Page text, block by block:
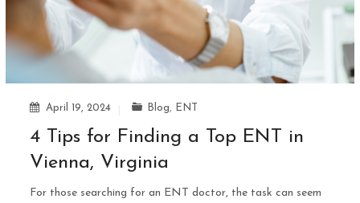
April 19, 2024 Blog, ENT
4 Tips for Finding a Top ENT in
Vienna, Virginia
For those searching for an ENT doctor, the task can seem